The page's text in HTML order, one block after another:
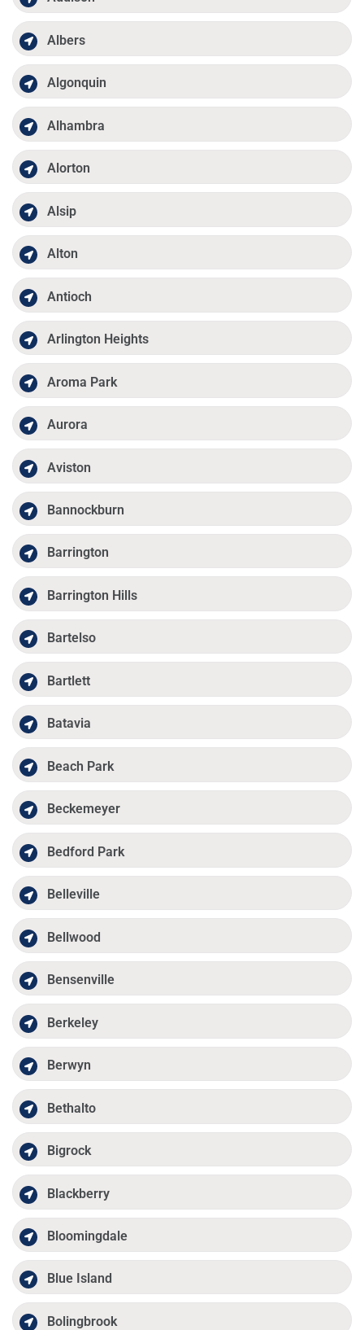
Albers
Algonquin
Alhambra
Alorton
Alsip
Alton
Antioch
Arlington Heights
Aroma Park
Aurora
Aviston
Bannockburn
Barrington
Barrington Hills
Bartelso
Bartlett
Batavia
Beach Park
Beckemeyer
Bedford Park
Belleville
Bellwood
Bensenville
Berkeley
Berwyn
Bethalto
Bigrock
Blackberry
Bloomingdale
Blue Island
Bolingbrook